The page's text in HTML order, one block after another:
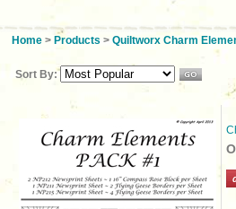
Home > Products > Quiltworx Charm
Sort By: